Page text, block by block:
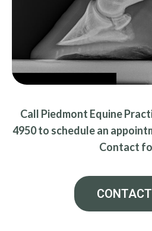
Call Piedmont Equine
4950 to schedule an
Contact